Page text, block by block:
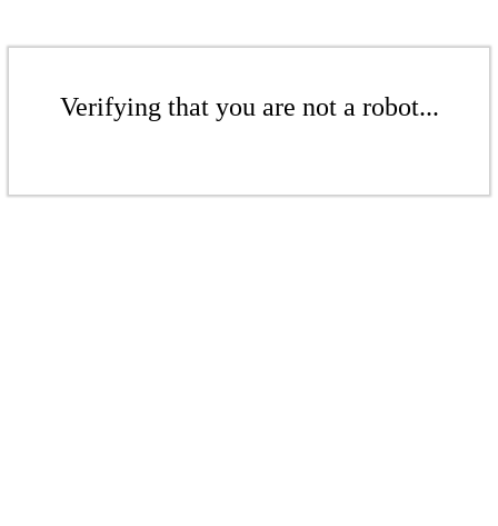
Verifying that you are not a robot...